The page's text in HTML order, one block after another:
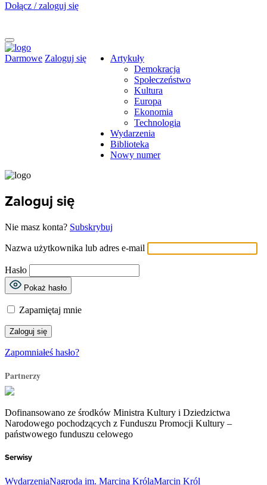
Dołącz / zaloguj się
Darmowe Zaloguj się
Artykuły
Demokracja
Społeczeństwo
Kultura
Europa
Ekonomia
Technologia
Wydarzenia
Biblioteka
Nowy numer
Zaloguj się
Nie masz konta? Subskrybuj
Nazwa użytkownika lub adres e-mail
Hasło
Pokaż hasło
Zapamiętaj mnie
Zapomniałeś hasło?
Partnerzy
Dofinansowano ze środków Ministra Kultury i Dziedzictwa
Narodowego pochodzących z Funduszu Promocji Kultury –
państwowego funduszu celowego
Serwisy
WydarzeniaNagroda im. Marcina KrólaMarcin Król